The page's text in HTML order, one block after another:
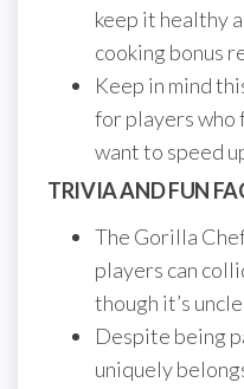
keep it healthy
cooking bonus
Keep in mind
for players who
want to speed
TRIVIA AND FUN
The Gorilla
players can
though it’s
Despite being
uniquely